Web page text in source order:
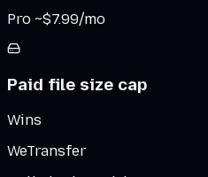
Pro ~$7.99/mo
Paid file size cap
Wins
WeTransfer